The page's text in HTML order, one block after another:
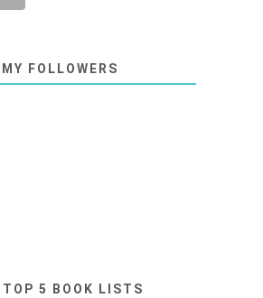
MY FOLLOWERS
TOP 5 BOOK LISTS